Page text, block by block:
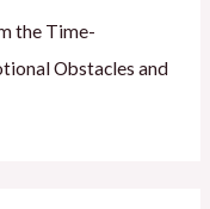
the Time-
Obstacles and